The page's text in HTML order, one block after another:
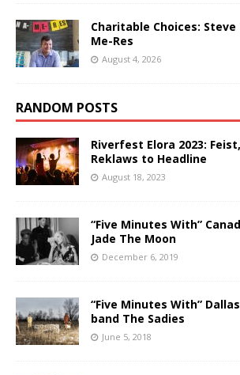
Charitable Choices:
Me-Res
August 4, 2026
RANDOM POSTS
Riverfest Elora 2023:
Reklaws to Headline
August 18, 2023
“Five Minutes With”
Jade The Moon
December 6, 2019
“Five Minutes With”
band The Sadies
June 5, 2018